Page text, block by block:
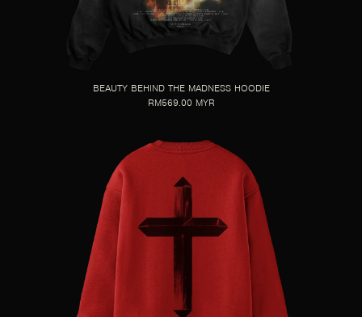
BEAUTY BEHIND THE MADNESS HOODIE
RM569.00 MYR